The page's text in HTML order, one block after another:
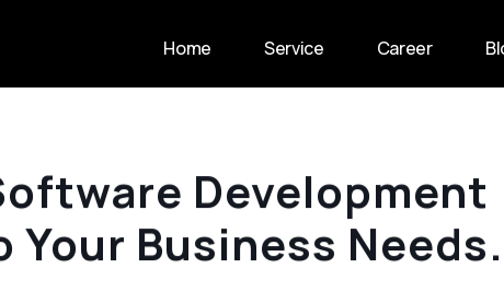
Home Service Career
Development
Your Business Needs.